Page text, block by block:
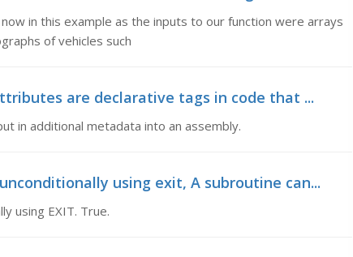
in this example as the inputs to our function were arrays
of vehicles such
are declarative tags in code that ...
in additional metadata into an assembly.
using exit, A subroutine can...
using EXIT. True.